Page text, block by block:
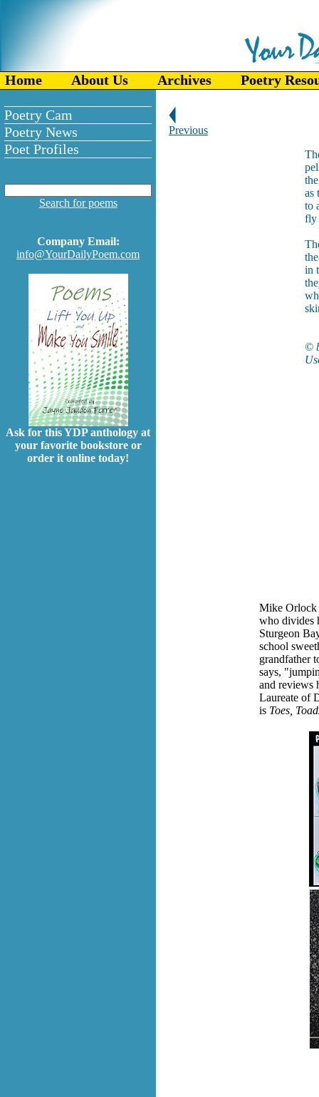
Home About Us Archives Poetry
Poetry Cam
Poetry News
Poet Profiles
Search for poems
Company Email:
info@YourDailyPoem.com
Ask for this YDP anthology at
your favorite bookstore or
order it online today!
Previous
as
to
fly
in
©
Mike Orlock
who divides
Sturgeon
school
grandfather
says,
and reviews
Laureate of
is Toes,